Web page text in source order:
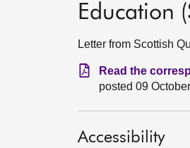
Education
Letter from Scottish
Read the
posted 09
Accessibility